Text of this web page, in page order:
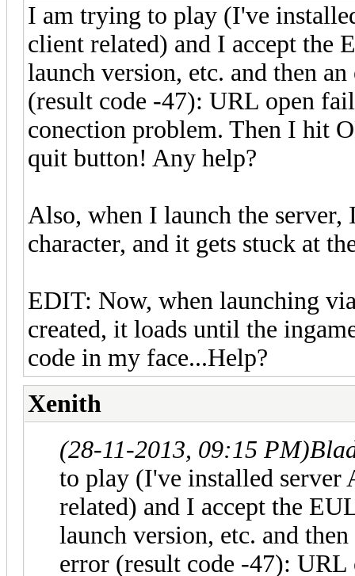
I am trying to play (I've
client related) and I accept the
launch version, etc. and then
(result code -47): URL open
conection problem. Then I hit
quit button! Any help?
Also, when I launch the server,
character, and it gets stuck at
EDIT: Now, when launching
created, it loads until the
code in my face...Help?
Xenith
(28-11-2013, 09:15 PM)
to play (I've installed
related) and I accept the
launch version, etc. and
error (result code -47): URL